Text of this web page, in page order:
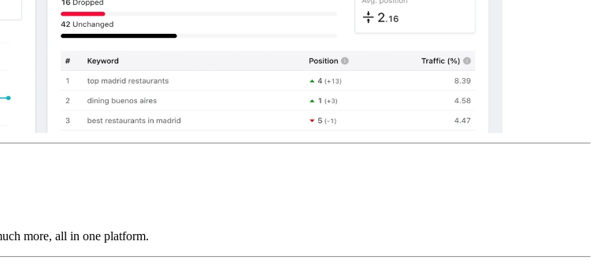
more, all in one platform.